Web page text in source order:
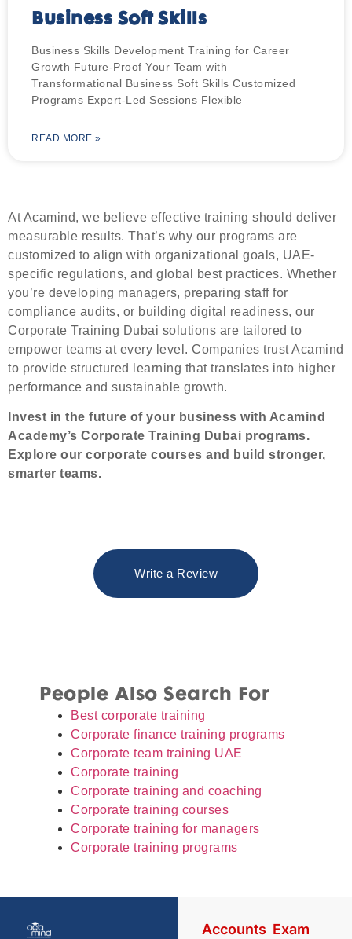
Business Soft Skills
Business Skills Development Training for Career
Growth Future-Proof Your Team with
Transformational Business Soft Skills​ Customized
Programs Expert-Led Sessions Flexible
READ MORE »
At Acamind, we believe effective training should deliver
measurable results. That’s why our programs are
customized to align with organizational goals, UAE-
specific regulations, and global best practices. Whether
you’re developing managers, preparing staff for
compliance audits, or building digital readiness, our
Corporate Training Dubai solutions are tailored to
empower teams at every level. Companies trust Acamind
to provide structured learning that translates into higher
performance and sustainable growth.
Invest in the future of your business with Acamind
Academy’s Corporate Training Dubai programs.
Explore our corporate courses and build stronger,
smarter teams.
Write a Review
People Also Search For
Best corporate training
Corporate finance training programs
Corporate team training UAE
Corporate training
Corporate training and coaching
Corporate training courses
Corporate training for managers
Corporate training programs
Accounts Exam